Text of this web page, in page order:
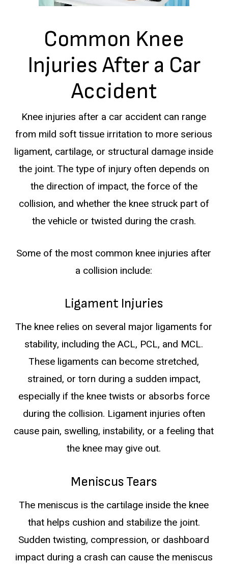
Common Knee
Injuries After a Car
Accident
Knee injuries after a car accident can range
from mild soft tissue irritation to more serious
ligament, cartilage, or structural damage inside
the joint. The type of injury often depends on
the direction of impact, the force of the
collision, and whether the knee struck part of
the vehicle or twisted during the crash.
Some of the most common knee injuries after
a collision include:
Ligament Injuries
The knee relies on several major ligaments for
stability, including the ACL, PCL, and MCL.
These ligaments can become stretched,
strained, or torn during a sudden impact,
especially if the knee twists or absorbs force
during the collision. Ligament injuries often
cause pain, swelling, instability, or a feeling that
the knee may give out.
Meniscus Tears
The meniscus is the cartilage inside the knee
that helps cushion and stabilize the joint.
Sudden twisting, compression, or dashboard
impact during a crash can cause the meniscus